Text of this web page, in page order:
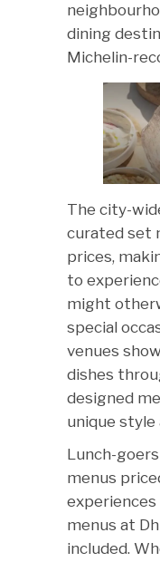
dining
Michelin-
The city-
curated set
prices,
to
might
special
venues
dishes
designed
unique style
Lunch-
menus
menus at
included.